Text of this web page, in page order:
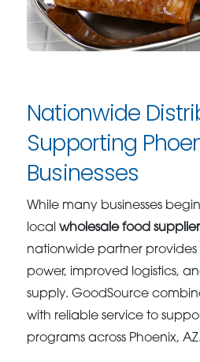
Nationwide
Supporting
Businesses
While many businesses
localwholesale food
nationwide partner
power, improved logistics,
supply. GoodSource
with reliable service to
programs across Phoenix, AZ.